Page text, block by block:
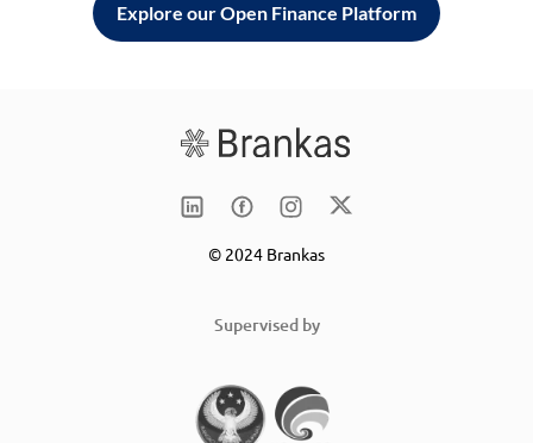
Explore our Open Finance Platform
© 2024 Brankas
Supervised by